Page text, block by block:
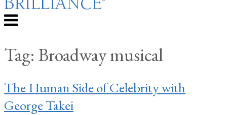
Menu
Tag: Broadway musical
The Human Side of Celebrity with
George Takei